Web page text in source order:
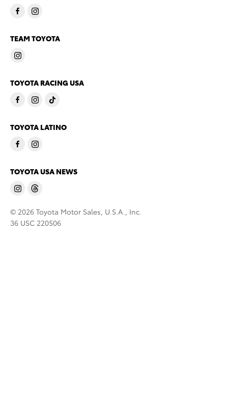
TEAM TOYOTA
TOYOTA RACING USA
TOYOTA LATINO
TOYOTA USA NEWS
© 2026 Toyota Motor Sales, U.S.A., Inc.
36 USC 220506